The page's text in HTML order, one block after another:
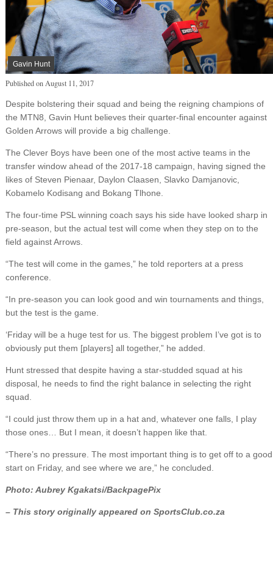
Gavin Hunt
Published on August 11, 2017
Despite bolstering their squad and being the reigning champions of
the MTN8, Gavin Hunt believes their quarter-final encounter against
Golden Arrows will provide a big challenge.
The Clever Boys have been one of the most active teams in the
transfer window ahead of the 2017-18 campaign, having signed the
likes of Steven Pienaar, Daylon Claasen, Slavko Damjanovic,
Kobamelo Kodisang and Bokang Tlhone.
The four-time PSL winning coach says his side have looked sharp in
pre-season, but the actual test will come when they step on to the
field against Arrows.
“The test will come in the games,” he told reporters at a press
conference.
“In pre-season you can look good and win tournaments and things,
but the test is the game.
‘Friday will be a huge test for us. The biggest problem I’ve got is to
obviously put them [players] all together,” he added.
Hunt stressed that despite having a star-studded squad at his
disposal, he needs to find the right balance in selecting the right
squad.
“I could just throw them up in a hat and, whatever one falls, I play
those ones… But I mean, it doesn’t happen like that.
“There’s no pressure. The most important thing is to get off to a good
start on Friday, and see where we are,” he concluded.
Photo: Aubrey Kgakatsi/BackpagePix
– This story originally appeared on SportsClub.co.za